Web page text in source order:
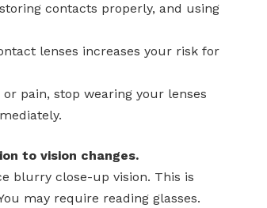
contacts properly, and using
lenses increases your risk for
pain, stop wearing your lenses
to vision changes.
blurry close-up vision. This is
may require reading glasses.